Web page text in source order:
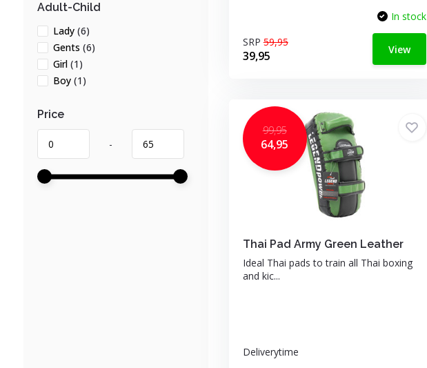
Adult-Child
Lady (6)
Gents (6)
Girl (1)
Boy (1)
Price
-
In stock
SRP59,95
39,95 View
99,95
64,95
Thai Pad Army Green Leather
Ideal Thai pads to train all Thai boxing
and kic...
Deliverytime